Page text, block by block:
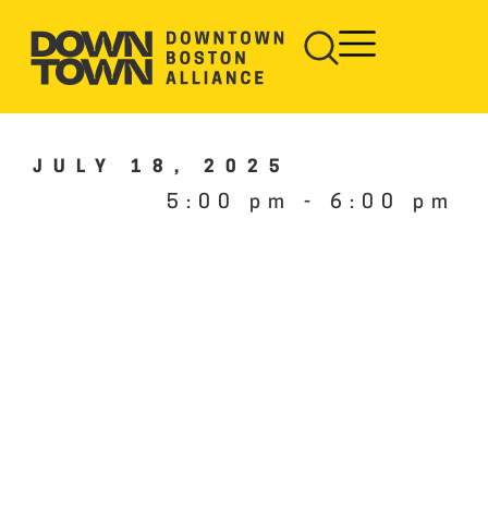
JULY 18, 2025
5:00 pm - 6:00 pm